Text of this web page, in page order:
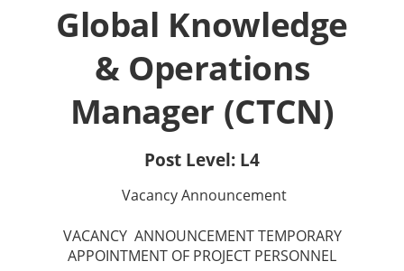
Global Knowledge
& Operations
Manager (CTCN)
Post Level: L4
Vacancy Announcement
VACANCY ANNOUNCEMENT TEMPORARY
APPOINTMENT OF PROJECT PERSONNEL